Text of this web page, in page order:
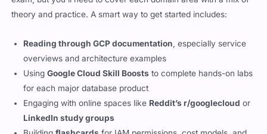
theory and practice. A smart way to get started includes:
Reading through GCP documentation
, especially service
overviews and architecture examples
Using Google Cloud Skill Boosts
to complete hands-on labs
for each major database product
Engaging with online spaces like Reddit’s r/googlecloud
LinkedIn study groups
Building flashcards
for IAM permissions, cost models, and